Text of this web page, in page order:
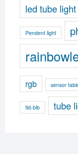
led tube light
Pendent light
rgb sensor
tld-blb tube